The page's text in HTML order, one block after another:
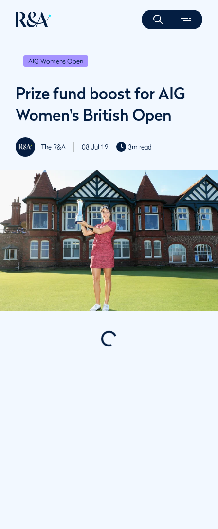
AIG Womens Open
Prize fund boost for AIG
Women's British Open
The R&A 08 Jul 19 3m read